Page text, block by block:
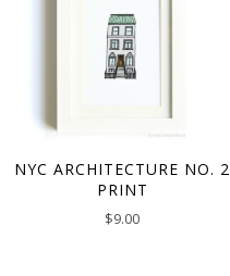
NYC ARCHITECTURE NO. 2
PRINT
$9.00